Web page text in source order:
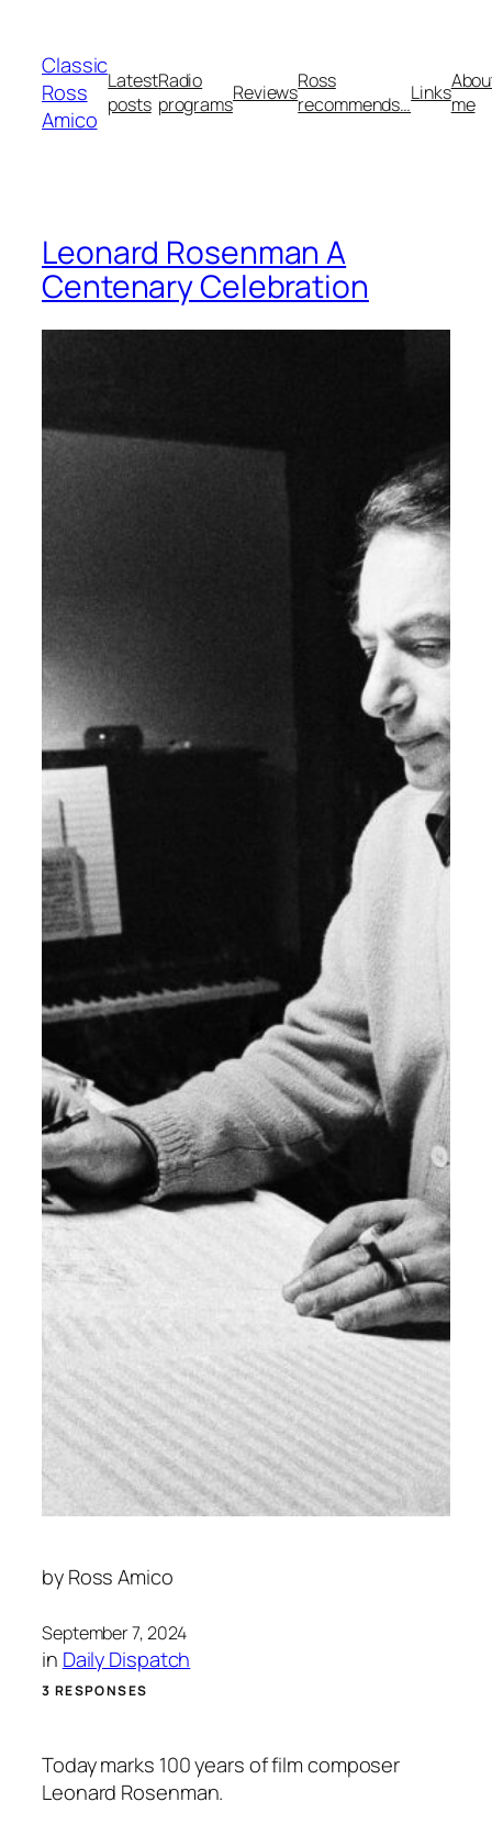
content
Classic
Ross
Amico
Latest
posts
Radio
programsReviewsRoss
recommends…Linksme
Leonard Rosenman A
Centenary Celebration
by Ross Amico
September 7, 2024
in Daily Dispatch
3 RESPONSES
Today marks 100 years of film composer
Leonard Rosenman.